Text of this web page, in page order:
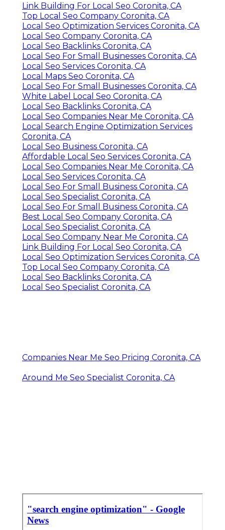
Link Building For Local Seo Coronita, CA
Top Local Seo Company Coronita, CA
Local Seo Optimization Services Coronita, CA
Local Seo Company Coronita, CA
Local Seo Backlinks Coronita, CA
Local Seo For Small Businesses Coronita, CA
Local Seo Services Coronita, CA
Local Maps Seo Coronita, CA
Local Seo For Small Businesses Coronita, CA
White Label Local Seo Coronita, CA
Local Seo Backlinks Coronita, CA
Local Seo Companies Near Me Coronita, CA
Local Search Engine Optimization Services
Coronita, CA
Local Seo Business Coronita, CA
Affordable Local Seo Services Coronita, CA
Local Seo Companies Near Me Coronita, CA
Local Seo Services Coronita, CA
Local Seo For Small Business Coronita, CA
Local Seo Specialist Coronita, CA
Local Seo For Small Business Coronita, CA
Best Local Seo Company Coronita, CA
Local Seo Specialist Coronita, CA
Local Seo Company Near Me Coronita, CA
Link Building For Local Seo Coronita, CA
Local Seo Optimization Services Coronita, CA
Top Local Seo Company Coronita, CA
Local Seo Backlinks Coronita, CA
Local Seo Specialist Coronita, CA
Companies Near Me Seo Pricing Coronita, CA
Around Me Seo Specialist Coronita, CA